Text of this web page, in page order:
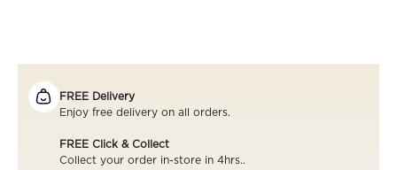
FREE Delivery
Enjoy free delivery on all orders.
FREE Click & Collect
Collect your order in-store in 4hrs..